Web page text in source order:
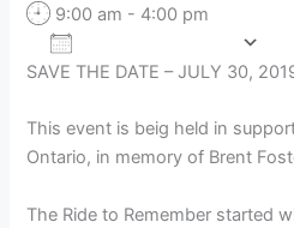
9:00 am - 4:00 pm
Download ICS
SAVE THE DATE – JULY 30,
This event is beig held in
Ontario, in memory of Brent
The Ride to Remember started